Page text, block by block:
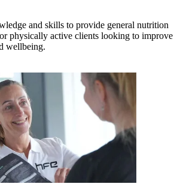
and skills to provide general nutrition
physically active clients looking to improve
wellbeing.